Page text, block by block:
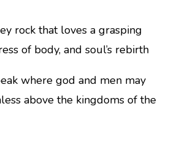
rock that loves a grasping
of body, and soul’s rebirth
where god and men may
above the kingdoms of the